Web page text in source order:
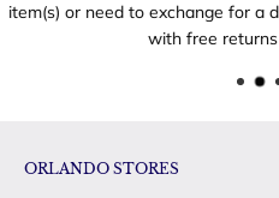
item(s) or need to exchange for a
with free returns
ORLANDO STORES